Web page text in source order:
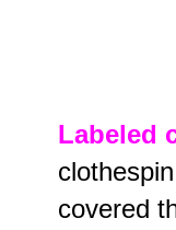
Labeled
covered